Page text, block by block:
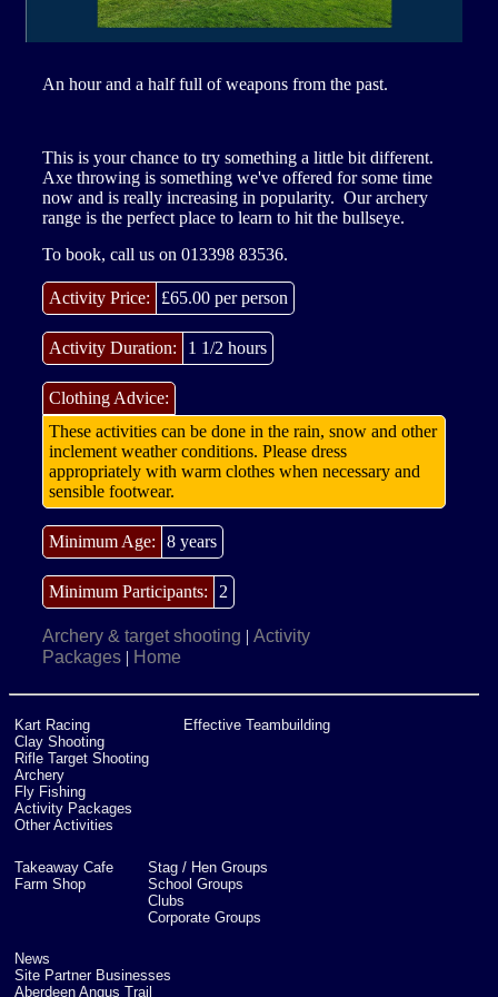
Other Activities
Clubs
Corporate Groups
Site Partner Businesses
Aberdeen Angus Trail
Buy Gift Vouchers
Contacting The Park
An hour and a half full of weapons from the past.
This is your chance to try something a little bit different.
Axe throwing is something we've offered for some time
now and is really increasing in popularity. Our archery
range is the perfect place to learn to hit the bullseye.
To book, call us on 013398 83536.
Activity Price: £65.00 per person
Activity Duration: 1 1/2 hours
Clothing Advice:
These activities can be done in the rain, snow and other
inclement weather conditions. Please dress
appropriately with warm clothes when necessary and
sensible footwear.
Minimum Age: 8 years
Minimum Participants: 2
Archery & target shooting | Activity
Packages | Home
Kart Racing
Clay Shooting
Rifle Target Shooting
Archery
Fly Fishing
Activity Packages
Other Activities
Effective Teambuilding
Takeaway Cafe
Farm Shop
Stag / Hen Groups
School Groups
Clubs
Corporate Groups
News
Site Partner Businesses
Aberdeen Angus Trail